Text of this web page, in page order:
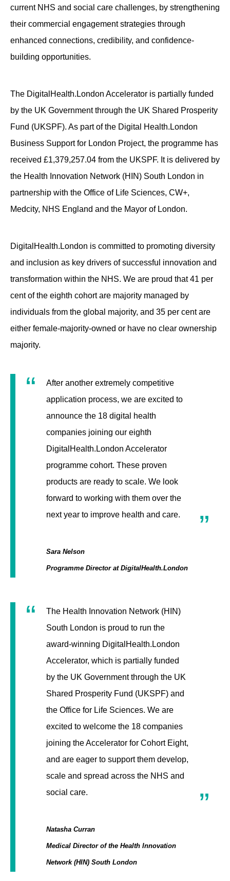
current NHS and social care challenges, by strengthening
their commercial engagement strategies through
enhanced connections, credibility, and confidence-
building opportunities.
The DigitalHealth.London Accelerator is partially funded
by the UK Government through the UK Shared Prosperity
Fund (UKSPF). As part of the Digital Health.London
Business Support for London Project, the programme has
received £1,379,257.04 from the UKSPF. It is delivered by
the Health Innovation Network (HIN) South London in
partnership with the Office of Life Sciences, CW+,
Medcity, NHS England and the Mayor of London.
DigitalHealth.London is committed to promoting diversity
and inclusion as key drivers of successful innovation and
transformation within the NHS. We are proud that 41 per
cent of the eighth cohort are majority managed by
individuals from the global majority, and 35 per cent are
either female-majority-owned or have no clear ownership
majority.
After another extremely competitive
application process, we are excited to
announce the 18 digital health
companies joining our eighth
DigitalHealth.London Accelerator
programme cohort. These proven
products are ready to scale. We look
forward to working with them over the
next year to improve health and care.
Sara Nelson
Programme Director at DigitalHealth.London
The Health Innovation Network (HIN)
South London is proud to run the
award-winning DigitalHealth.London
Accelerator, which is partially funded
by the UK Government through the UK
Shared Prosperity Fund (UKSPF) and
the Office for Life Sciences. We are
excited to welcome the 18 companies
joining the Accelerator for Cohort Eight,
and are eager to support them develop,
scale and spread across the NHS and
social care.
Natasha Curran
Medical Director of the Health Innovation
Network (HIN) South London